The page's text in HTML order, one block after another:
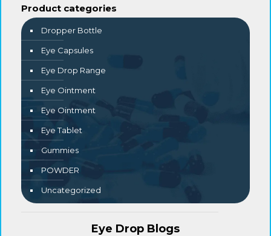
Product categories
Dropper Bottle
Eye Capsules
Eye Drop Range
Eye Ointment
Eye Ointment
Eye Tablet
Gummies
POWDER
Uncategorized
Eye Drop Blogs